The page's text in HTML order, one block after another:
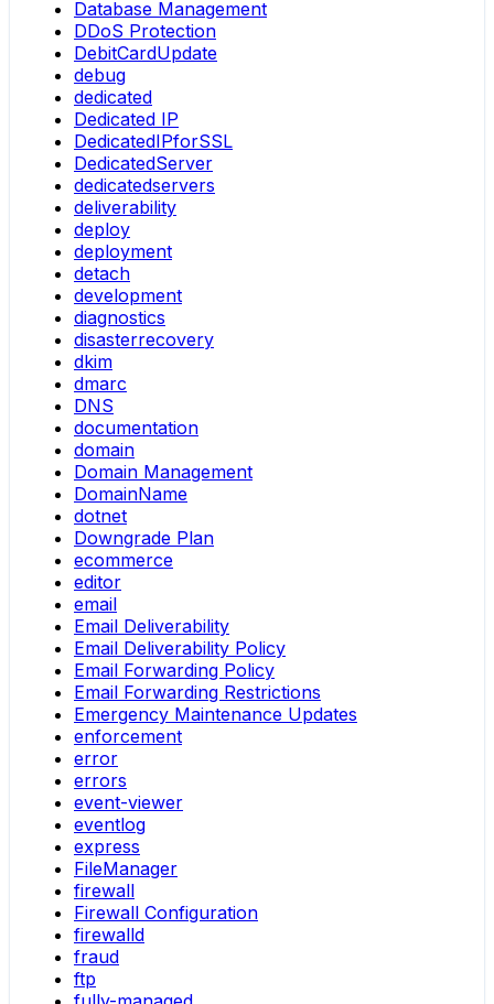
Database Management
DDoS Protection
DebitCardUpdate
debug
dedicated
Dedicated IP
DedicatedIPforSSL
DedicatedServer
dedicatedservers
deliverability
deploy
deployment
detach
development
diagnostics
disasterrecovery
dkim
dmarc
DNS
documentation
domain
Domain Management
DomainName
dotnet
Downgrade Plan
ecommerce
editor
email
Email Deliverability
Email Deliverability Policy
Email Forwarding Policy
Email Forwarding Restrictions
Emergency Maintenance Updates
enforcement
error
errors
event-viewer
eventlog
express
FileManager
firewall
Firewall Configuration
firewalld
fraud
ftp